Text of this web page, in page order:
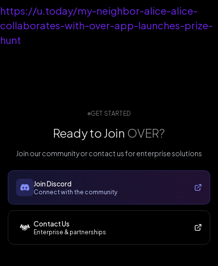
https://u.today/my-neighbor-alice-alice-
collaborates-with-over-app-launches-prize-
hunt
GET STARTED
Ready to Join OVER?
Join our community or contact us for enterprise solutions
Join Discord
Connect with the community
Contact Us
Enterprise & partnerships